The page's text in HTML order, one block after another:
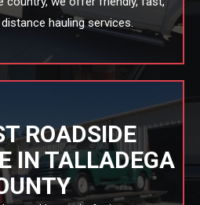
hauling services.
ROADSIDE
IN TALLADEGA